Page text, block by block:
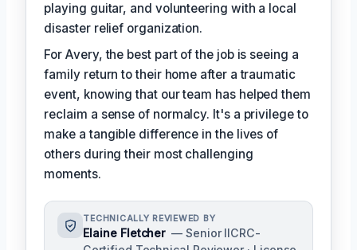
playing guitar, and volunteering with a local
disaster relief organization.
For Avery, the best part of the job is seeing a
family return to their home after a traumatic
event, knowing that our team has helped them
reclaim a sense of normalcy. It's a privilege to
make a tangible difference in the lives of
others during their most challenging
moments.
TECHNICALLY REVIEWED BY
Elaine Fletcher — Senior IICRC-